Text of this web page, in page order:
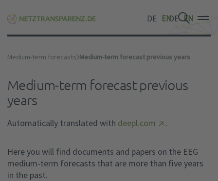
DE EN
DE EN
DE EN
Medium-term forecasts Medium-term forecast previous years
Medium-term forecast previous
years
Automatically translated with deepl.com .
Here you will find documents and papers on the EEG
medium-term forecasts that are more than five years
in the past.